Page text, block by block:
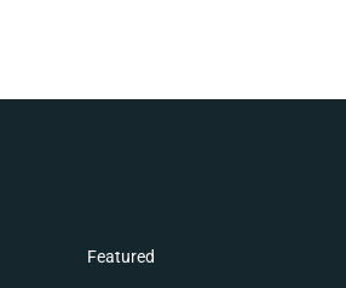
Featured